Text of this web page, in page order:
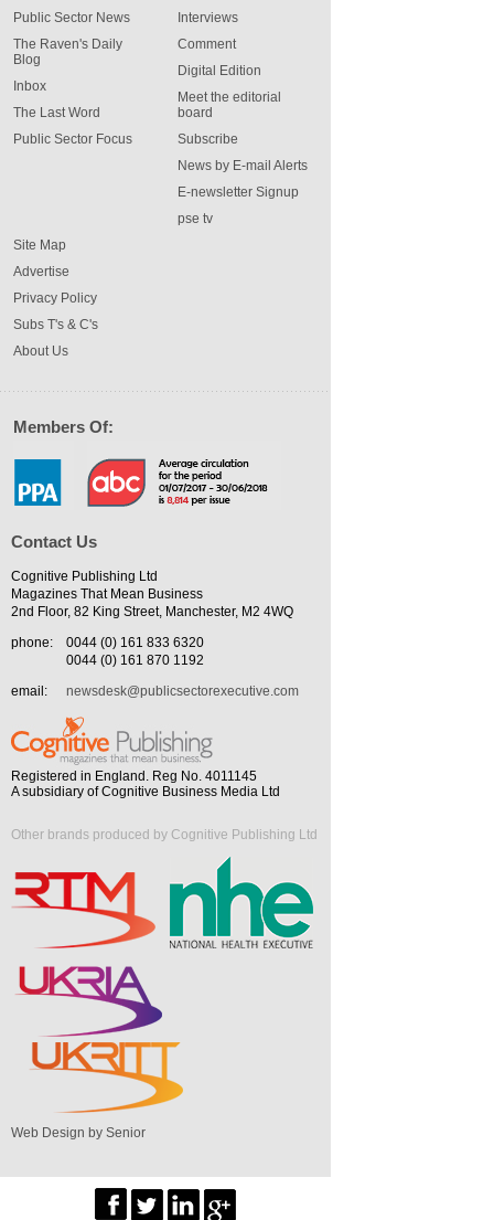
Public Sector News
The Raven's Daily
Blog
Inbox
The Last Word
Public Sector Focus
Interviews
Comment
Digital Edition
Meet the editorial
board
Subscribe
News by E-mail Alerts
E-newsletter Signup
pse tv
Site Map
Advertise
Privacy Policy
Subs T's & C's
About Us
Members Of:
Contact Us
Cognitive Publishing Ltd
Magazines That Mean Business
2nd Floor, 82 King Street, Manchester, M2 4WQ
phone:
0044 (0) 161 833 6320
0044 (0) 161 870 1192
email:
newsdesk@publicsectorexecutive.com
Registered in England. Reg No. 4011145
A subsidiary of Cognitive Business Media Ltd
Other brands produced by Cognitive Publishing Ltd
Web Design by Senior